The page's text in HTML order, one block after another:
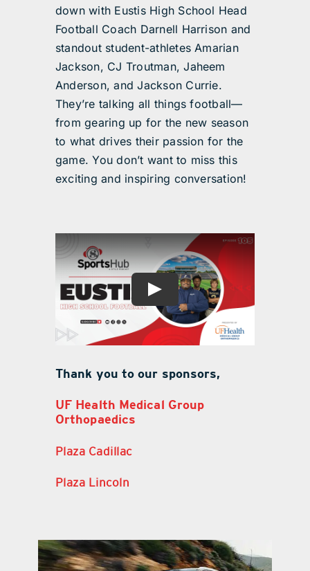
down with Eustis High School Head
Football Coach Darnell Harrison and
standout student-athletes Amarian
Jackson, CJ Troutman, Jaheem
Anderson, and Jackson Currie.
They’re talking all things football—
from gearing up for the new season
to what drives their passion for the
game. You don’t want to miss this
exciting and inspiring conversation!
Thank you to our sponsors,
UF Health Medical Group
Orthopaedics
Plaza Cadillac
Plaza Lincoln